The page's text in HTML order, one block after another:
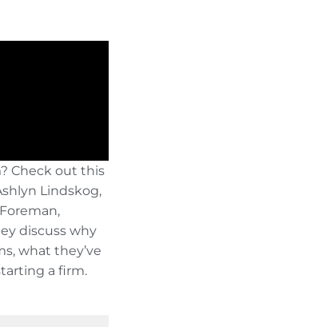
Check out this
Lindskog,
discuss why
what they’ve
a firm.